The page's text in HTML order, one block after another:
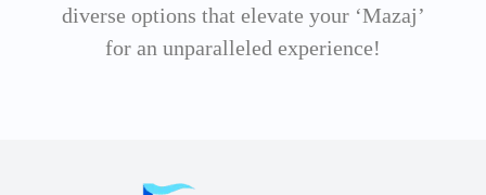
diverse options that elevate your ‘Mazaj’
for an unparalleled experience!